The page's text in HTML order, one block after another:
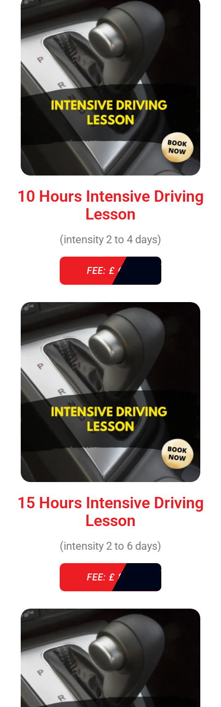
10 Hours Intensive Driving
Lesson
(intensity 2 to 4 days)
FEE: £ 610
15 Hours Intensive Driving
Lesson
(intensity 2 to 6 days)
FEE: £ 860